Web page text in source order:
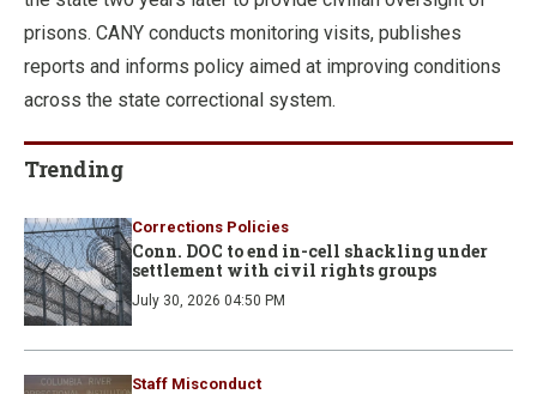
prisons. CANY conducts monitoring visits, publishes
reports and informs policy aimed at improving conditions
across the state correctional system.
Trending
Corrections Policies
Conn. DOC to end in-cell shackling under
settlement with civil rights groups
July 30, 2026 04:50 PM
Staff Misconduct